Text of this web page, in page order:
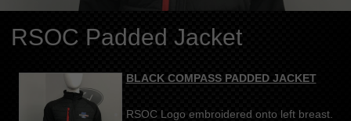
RSOC Padded Jacket
BLACK COMPASS PADDED JACKET
RSOC Logo embroidered onto left breast.